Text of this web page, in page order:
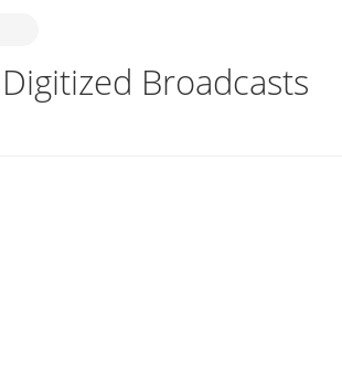
Digitized Broadcasts